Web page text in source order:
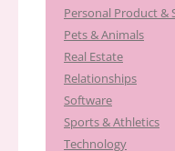
Personal Product &
Pets & Animals
Real Estate
Relationships
Software
Sports & Athletics
Technology